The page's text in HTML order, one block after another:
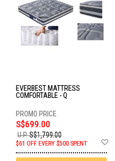
EVERBEST MATTRESS
COMFORTABLE - Q
S$699.00
U.P.S$1,799.00
$61 OFF EVERY $500 SPENT